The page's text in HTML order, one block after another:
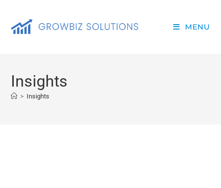
MENU
Insights
> Insights